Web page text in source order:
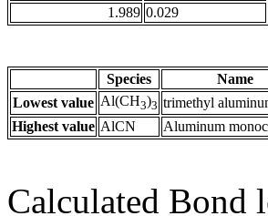
1.989 0.029
Species Name
Lowest value Al(CH3)3 trimethyl
Highest value AlCN Aluminum
Calculated Bond